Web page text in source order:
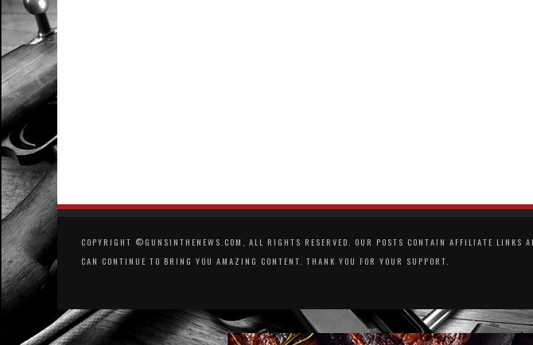
COPYRIGHT ©GUNSINTHENEWS.COM, ALL RIGHTS RESERVED. OUR POSTS CONTAIN AFFILIATE LINKS
CAN CONTINUE TO BRING YOU AMAZING CONTENT. THANK YOU FOR YOUR SUPPORT.